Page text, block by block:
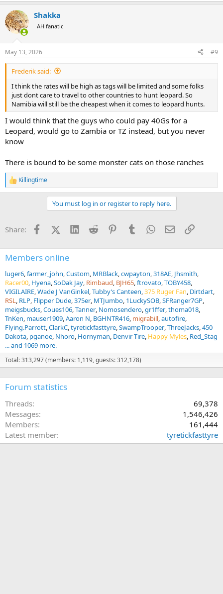
c
t
i
s
:
Shakka
AH fanatic
May 13, 2026 #9
Frederik said:
I think the rates will be high as tags will be limited and some folks
just dont care to travel to other countries to hunt leopard. So
Namibia will still be the cheapest when it comes to leopard hunts.
I would think that the guys who could pay 40Gs for a
Leopard, would go to Zambia or TZ instead, but you never
know
There is bound to be some monster cats on those ranches
R
e
o
s
:
Killingtime
You must log in or register to reply here.
Share: FacebookX (Twitter)
LinkedInReddit PinterestTumblrWhatsApp
EmailLink
Members online
luger6 farmer_john Custom MRBlack cwpayton 318AE Jhsmith
Racer00 Hyena SoDak Jay Rimbaud BJH65 ftrovato TOBY458
VIGILAIRE Wade J VanGinkel Tubby’s Canteen 375 Ruger Fan Dirtdart
RSL RLP Flipper Dude 375er MTJumbo 1LuckySOB SFRanger7GP
meigsbucks Coues106 Tanner Nomosendero gr1ffer thoma018
TnKen mauser1909 Aaron N BGHNTR416 migrabill autofire
Flying.Parrott ClarkC tyretickfasttyre SwampTrooper ThreeJacks 450
Dakota pganoe Nhoro Hornyman Denvir Tire Happy Myles Red_Stag
... and 1069 more.
Total: 313,297 (members: 1,119, guests: 312,178)
Forum statistics
Threads
69,378
Messages
1,546,426
Members
161,444
Latest member
tyretickfasttyre